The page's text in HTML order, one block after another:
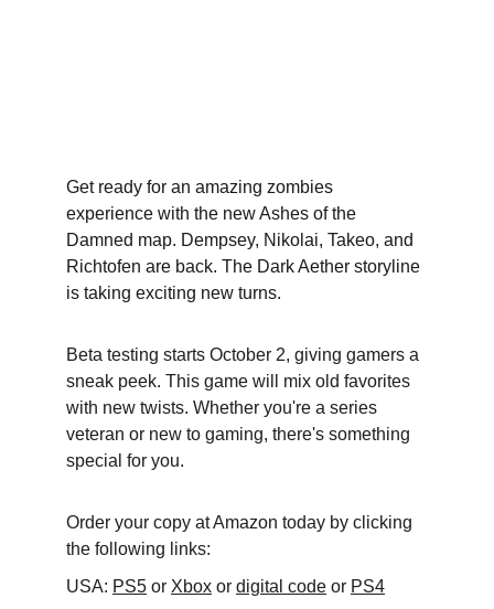
Get ready for an amazing zombies
experience with the new Ashes of the
Damned map. Dempsey, Nikolai, Takeo, and
Richtofen are back. The Dark Aether storyline
is taking exciting new turns.
Beta testin﻿g starts October 2, giving gamers a
sneak peek. This game will mix old favorites
with new twists. Whether you're a series
veteran or new to gaming, there's something
special for you.
Order your copy at Amazon today by clicking
the following links:
USA: PS5 or Xbox or digital code or PS4